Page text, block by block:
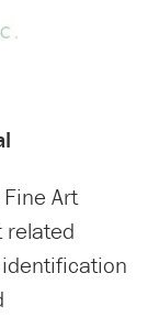
Art
related